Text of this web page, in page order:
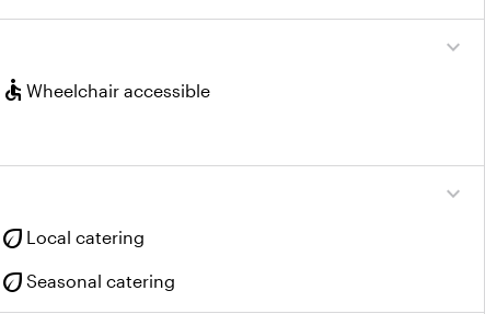
expand_more
accessible Wheelchair accessible
expand_more
eco Local catering
eco Seasonal catering